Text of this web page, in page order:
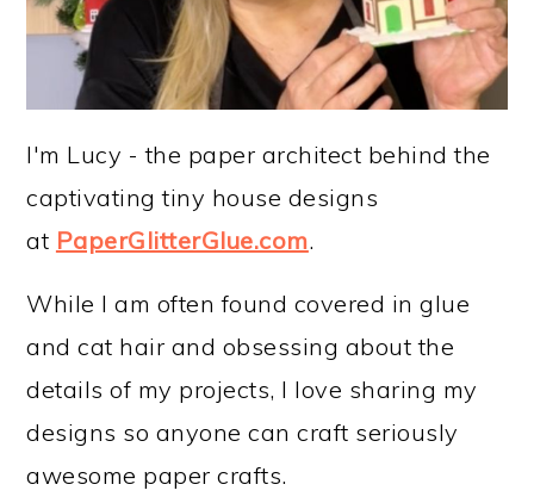
I'm Lucy - the paper architect behind the
captivating tiny house designs
at PaperGlitterGlue.com.
While I am often found covered in glue
and cat hair and obsessing about the
details of my projects, I love sharing my
designs so anyone can craft seriously
awesome paper crafts.